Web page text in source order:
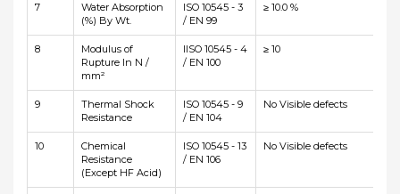
7
Water Absorption
(%) By Wt.
ISO 10545 - 3
/ EN 99
≥ 10.0 %
8
Modulus of
Rupture In N /
mm²
IISO 10545 - 4
/ EN 100
≥ 10
9
Thermal Shock
Resistance
ISO 10545 - 9
/ EN 104
No Visible defects
10
Chemical
Resistance
(Except HF Acid)
ISO 10545 - 13
/ EN 106
No Visible defects